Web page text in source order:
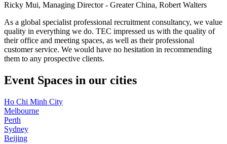
Ricky Mui, Managing Director - Greater China, Robert Walters
As a global specialist professional recruitment consultancy, we value
quality in everything we do. TEC impressed us with the quality of
their office and meeting spaces, as well as their professional
customer service. We would have no hesitation in recommending
them to any prospective clients.
Event Spaces in our cities
Ho Chi Minh City
Melbourne
Perth
Sydney
Beijing